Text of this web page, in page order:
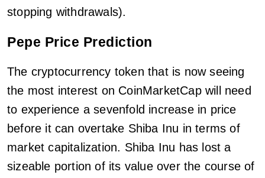
stopping withdrawals).
Pepe Price Prediction
The cryptocurrency token that is now seeing
the most interest on CoinMarketCap will need
to experience a sevenfold increase in price
before it can overtake Shiba Inu in terms of
market capitalization. Shiba Inu has lost a
sizeable portion of its value over the course of